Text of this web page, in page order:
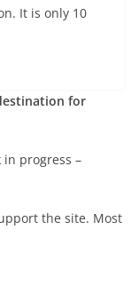
It is only 10
for
progress –
the site. Most